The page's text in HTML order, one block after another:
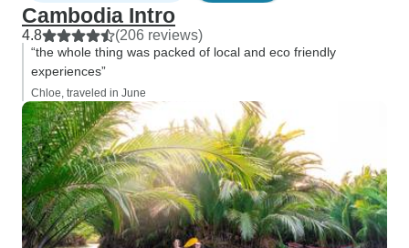
Cambodia Intro
4.8 (206 reviews)
“the whole thing was packed of local and eco friendly
experiences”
Chloe, traveled in June